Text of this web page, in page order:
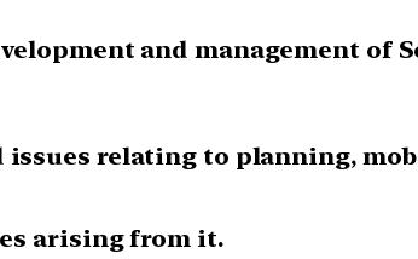
and management of
issues relating to planning,
arising from it.